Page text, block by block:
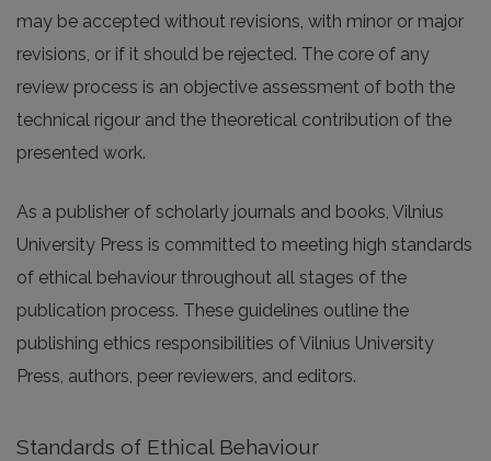
may be accepted without revisions, with minor or major
revisions, or if it should be rejected. The core of any
review process is an objective assessment of both the
technical rigour and the theoretical contribution of the
presented work.
As a publisher of scholarly journals and books, Vilnius
University Press is committed to meeting high standards
of ethical behaviour throughout all stages of the
publication process. These guidelines outline the
publishing ethics responsibilities of Vilnius University
Press, authors, peer reviewers, and editors.
Standards of Ethical Behaviour